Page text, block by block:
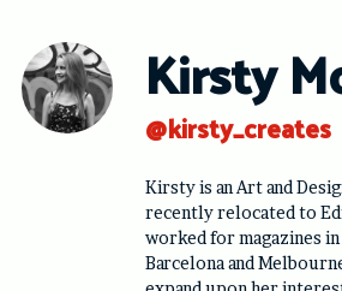
content
Kirsty
@kirsty_creates
Kirsty is an Art and
recently relocated to
worked for magazines
Barcelona and